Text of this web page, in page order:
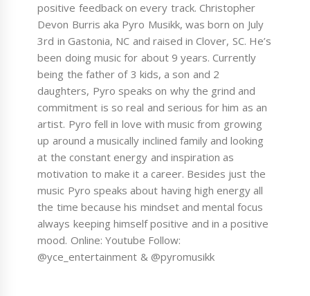
positive feedback on every track. Christopher
Devon Burris aka Pyro Musikk, was born on July
3rd in Gastonia, NC and raised in Clover, SC. He’s
been doing music for about 9 years. Currently
being the father of 3 kids, a son and 2
daughters, Pyro speaks on why the grind and
commitment is so real and serious for him as an
artist. Pyro fell in love with music from growing
up around a musically inclined family and looking
at the constant energy and inspiration as
motivation to make it a career. Besides just the
music Pyro speaks about having high energy all
the time because his mindset and mental focus
always keeping himself positive and in a positive
mood. Online: Youtube Follow:
@yce_entertainment & @pyromusikk